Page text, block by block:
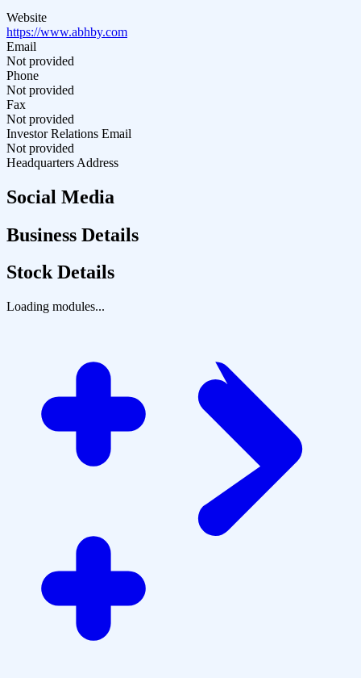
Website
https://www.abhby.com
Email
Not provided
Phone
Not provided
Fax
Not provided
Investor Relations Email
Not provided
Headquarters Address
Social Media
Business Details
Stock Details
Loading modules...